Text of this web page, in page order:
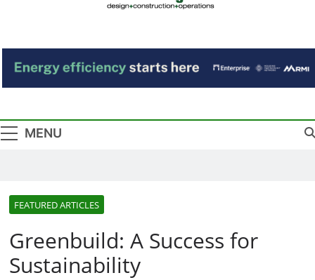
Green Building
News
MENU
FEATURED ARTICLES
Greenbuild: A Success for
Sustainability